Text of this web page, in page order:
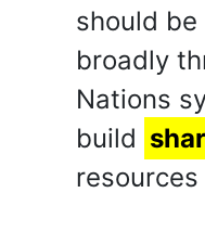
should
broadly
Nations
build